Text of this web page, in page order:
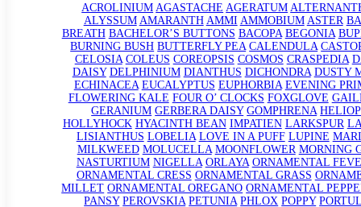
ACROLINIUM AGASTACHE AGERATUM
ALYSSUM AMARANTH AMMI AMMOBIUM ASTER
BREATH BACHELOR’S BUTTONS BACOPA BEGONIA
BURNING BUSH BUTTERFLY PEA CALENDULA
CELOSIA COLEUS COREOPSIS COSMOS CRASPEDIA
DAISY DELPHINIUM DIANTHUS DICHONDRA DUSTY
ECHINACEA EUCALYPTUS EUPHORBIA EVENING
FLOWERING KALE FOUR O’ CLOCKS FOXGLOVE
GERANIUM GERBERA DAISY GOMPHRENA
HOLLYHOCK HYACINTH BEAN IMPATIEN LARKSPUR
LISIANTHUS LOBELIA LOVE IN A PUFF LUPINE
MILKWEED MOLUCELLA MOONFLOWER MORNING
NASTURTIUM NIGELLA ORLAYA ORNAMENTAL
ORNAMENTAL CRESS ORNAMENTAL GRASS
MILLET ORNAMENTAL OREGANO ORNAMENTAL
PANSY PEROVSKIA PETUNIA PHLOX POPPY